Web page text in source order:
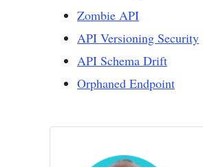
Zombie API
API Versioning Security
API Schema Drift
Orphaned Endpoint